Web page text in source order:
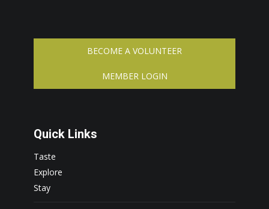
BECOME A VOLUNTEER
MEMBER LOGIN
Quick Links
Taste
Explore
Stay